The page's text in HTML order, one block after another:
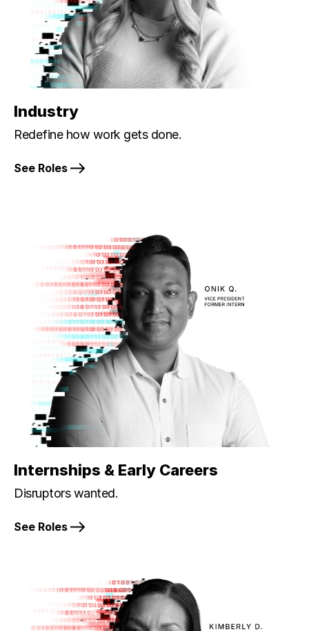
Industry
Redefine how work gets done.
See Roles
Internships & Early Careers
Disruptors wanted.
See Roles